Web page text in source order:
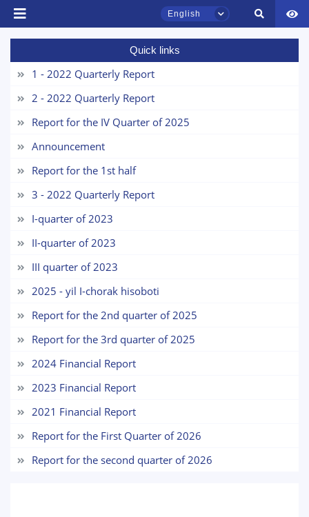
English
Quick links
1 - 2022 Quarterly Report
2 - 2022 Quarterly Report
Report for the IV Quarter of 2025
Announcement
Report for the 1st half
3 - 2022 Quarterly Report
I-quarter of 2023
II-quarter of 2023
III quarter of 2023
2025 - yil I-chorak hisoboti
Report for the 2nd quarter of 2025
Report for the 3rd quarter of 2025
2024 Financial Report
2023 Financial Report
2021 Financial Report
Report for the First Quarter of 2026
Report for the second quarter of 2026
TSUL Admissions Chat
Hello! Welcome to the TSUL
admissions chat.
Leave your admissions-related
inquiries here.
Choose a topic — specific questions
will appear:
3. Interview (bachelor) (8)
5. Tuition fee (2)
7. Call-center (4) 8. Bachelor quota (1)
9. Master quota (1) ✉️ Write to administrator